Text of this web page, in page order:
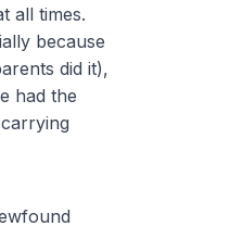
all times.
because
did it),
had the